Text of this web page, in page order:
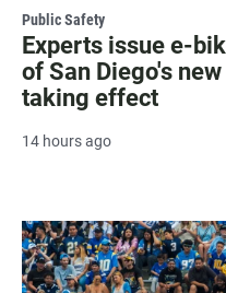
Public Safety
Experts issue e-
of San Diego's
taking effect
14 hours ago